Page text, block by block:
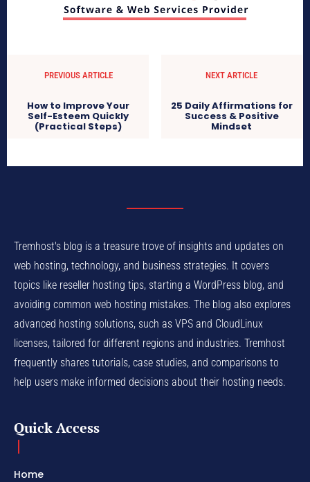
PREVIOUS ARTICLE
How to Improve Your
Self-Esteem Quickly
(Practical Steps)
NEXT ARTICLE
25 Daily Affirmations for
Success & Positive
Mindset
Tremhost's blog is a treasure trove of insights and updates on
web hosting, technology, and business strategies. It covers
topics like reseller hosting tips, starting a WordPress blog, and
avoiding common web hosting mistakes. The blog also explores
advanced hosting solutions, such as VPS and CloudLinux
licenses, tailored for different regions and industries. Tremhost
frequently shares tutorials, case studies, and comparisons to
help users make informed decisions about their hosting needs.
Quick Access
Home